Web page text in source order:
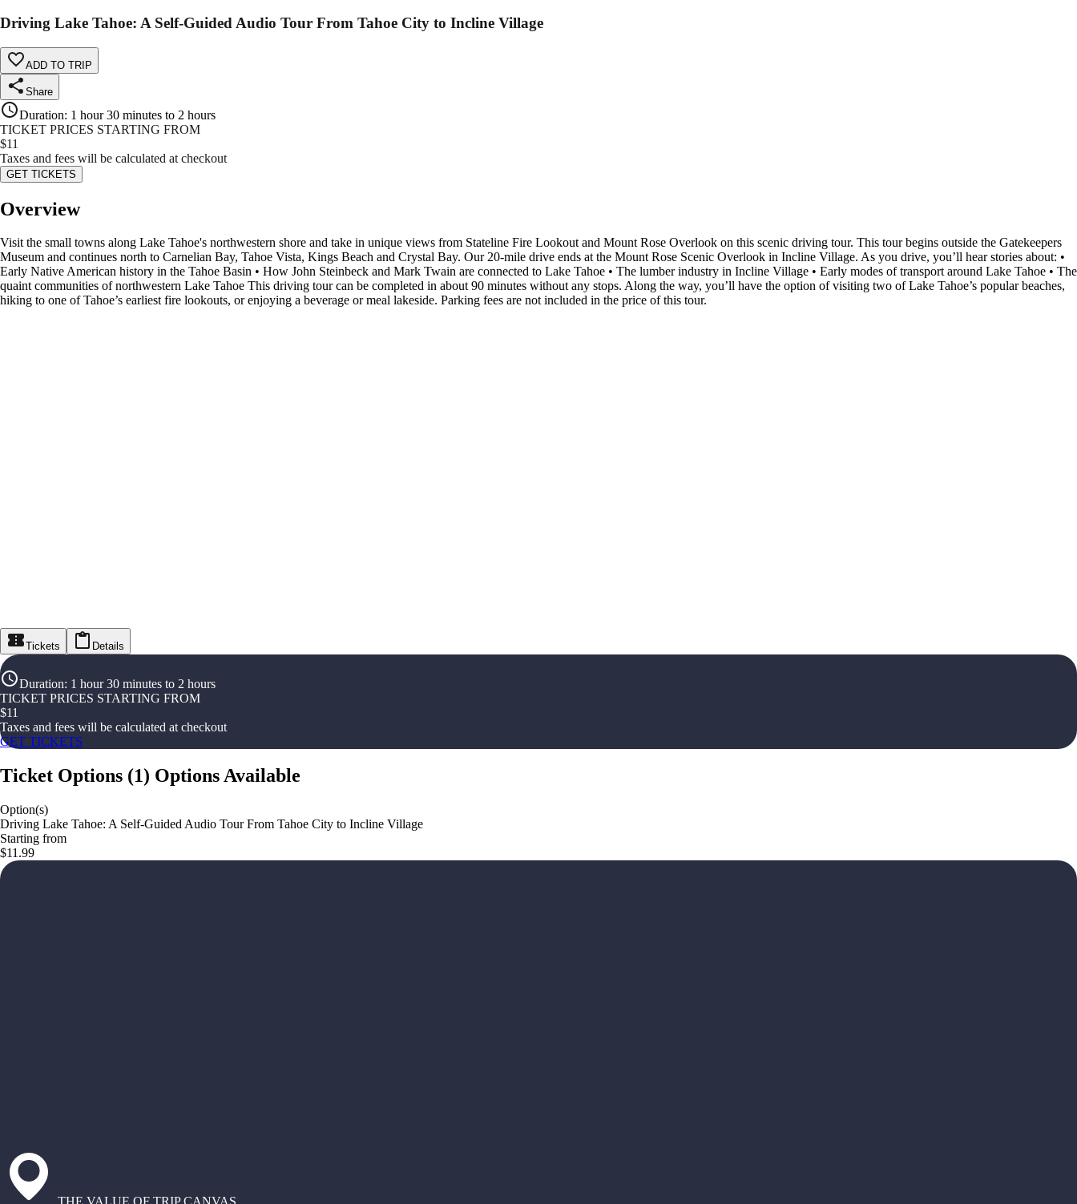
Driving Lake Tahoe: A Self-Guided Audio Tour From Tahoe City to Incline Village
ADD TO TRIP
Share
Duration: 1 hour 30 minutes to 2 hours
TICKET PRICES STARTING FROM
$11
Taxes and fees will be calculated at checkout
GET TICKETS
Overview
Visit the small towns along Lake Tahoe's northwestern shore and take in unique views from Stateline Fire Lookout and Mount Rose Overlook on this scenic driving tour. This tour begins outside the Gatekeepers
Museum and continues north to Carnelian Bay, Tahoe Vista, Kings Beach and Crystal Bay. Our 20-mile drive ends at the Mount Rose Scenic Overlook in Incline Village. As you drive, you’ll hear stories about: •
Early Native American history in the Tahoe Basin • How John Steinbeck and Mark Twain are connected to Lake Tahoe • The lumber industry in Incline Village • Early modes of transport around Lake Tahoe • The
quaint communities of northwestern Lake Tahoe This driving tour can be completed in about 90 minutes without any stops. Along the way, you’ll have the option of visiting two of Lake Tahoe’s popular beaches,
hiking to one of Tahoe’s earliest fire lookouts, or enjoying a beverage or meal lakeside. Parking fees are not included in the price of this tour.
Tickets Details
Duration: 1 hour 30 minutes to 2 hours
TICKET PRICES STARTING FROM
$11
Taxes and fees will be calculated at checkout
GET TICKETS
Ticket Options (1) Options Available
Option(s)
Driving Lake Tahoe: A Self-Guided Audio Tour From Tahoe City to Incline Village
Starting from
$11.99
THE VALUE OF TRIP CANVAS